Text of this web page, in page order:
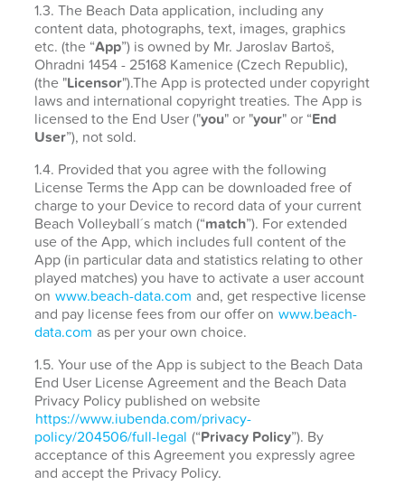
1.3. The Beach Data application, including any
content data, photographs, text, images, graphics
etc. (the “App”) is owned by Mr. Jaroslav Bartoš,
Ohradni 1454 - 25168 Kamenice (Czech Republic),
(the "Licensor").The App is protected under copyright
laws and international copyright treaties. The App is
licensed to the End User ("you" or "your" or “End
User”), not sold.
1.4. Provided that you agree with the following
License Terms the App can be downloaded free of
charge to your Device to record data of your current
Beach Volleyball´s match (“match”). For extended
use of the App, which includes full content of the
App (in particular data and statistics relating to other
played matches) you have to activate a user account
on www.beach-data.com and, get respective license
and pay license fees from our offer on www.beach-
data.com as per your own choice.
1.5. Your use of the App is subject to the Beach Data
End User License Agreement and the Beach Data
Privacy Policy published on website
https://www.iubenda.com/privacy-
policy/204506/full-legal (“Privacy Policy”). By
acceptance of this Agreement you expressly agree
and accept the Privacy Policy.